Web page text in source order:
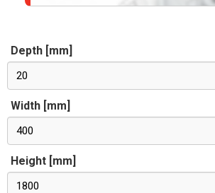
Depth [mm]
20
Width [mm]
400
Height [mm]
1800